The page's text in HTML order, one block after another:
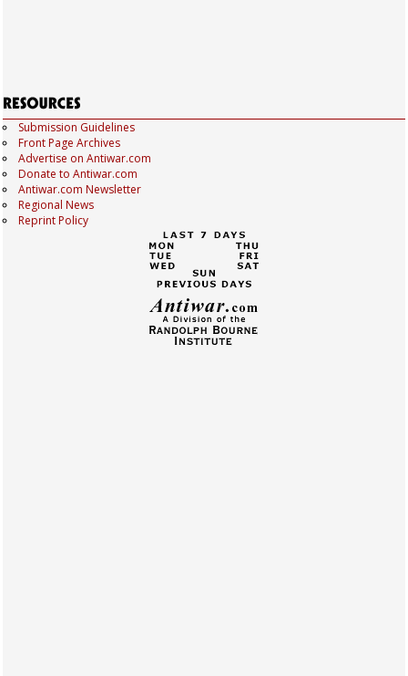
Submission Guidelines
Front Page Archives
Advertise on Antiwar.com
Donate to Antiwar.com
Antiwar.com Newsletter
Regional News
Reprint Policy